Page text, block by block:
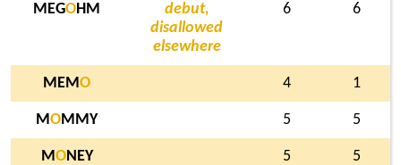
MEGOHM
debut,
disallowed
elsewhere
6 6
MEMO 4 1
MOMMY 5 5
MONEY 5 5